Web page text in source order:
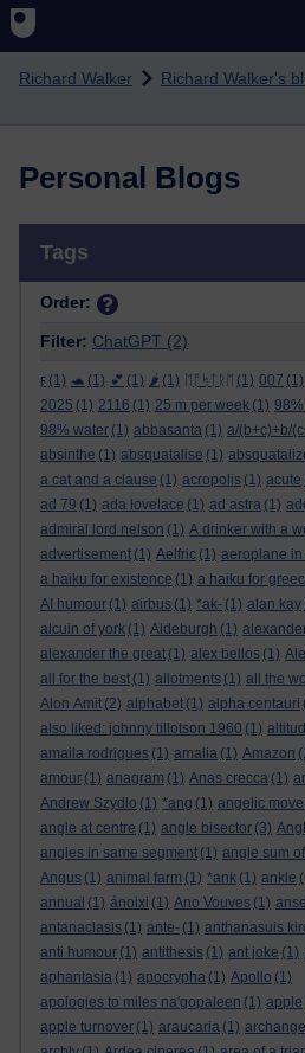
Skip to main content
Richard Walker Richard Walker's
Personal Blogs
Tags
Order:
Filter: ChatGPT (2)
ϝ (1) 🐢 (1) 💕 (1) 🌶️ (1) ᛖᚩᛋᛏᚱᛖ (1) 007 (1)
2025 (1) 2116 (1) 25 m per week (1)
98% water (1) abbasanta (1) a/(b+c)+b/
absinthe (1) absquatalise (1)
a cat and a clause (1) acropolis (1) acute
ad 79 (1) ada lovelace (1) ad astra (1)
admiral lord nelson (1) A drinker with a
advertisement (1) Aelfric (1) aeroplane
a haiku for existence (1) a haiku for
AI humour (1) airbus (1) *ak- (1) alan kay
alcuin of york (1) Aldeburgh (1)
alexander the great (1) alex bellos (1)
all for the best (1) allotments (1) all the
Alon Amit (2) alphabet (1) alpha centauri
also liked: johnny tillotson 1960 (1)
amaila rodrigues (1) amalia (1) Amazon
amour (1) anagram (1) Anas crecca (1)
Andrew Szydlo (1) *ang (1) angelic
angle at centre (1) angle bisector (3)
angles in same segment (1) angle sum
Angus (1) animal farm (1) *ank (1) ankle
annual (1) ánoixi (1) Ano Vouves (1)
antanaclasis (1) ante- (1) anthanasuis
anti humour (1) antithesis (1) ant joke (1)
aphantasia (1) apocrypha (1) Apollo (1)
apologies to miles na'gopaleen (1) apple
apple turnover (1) araucaria (1) archangel